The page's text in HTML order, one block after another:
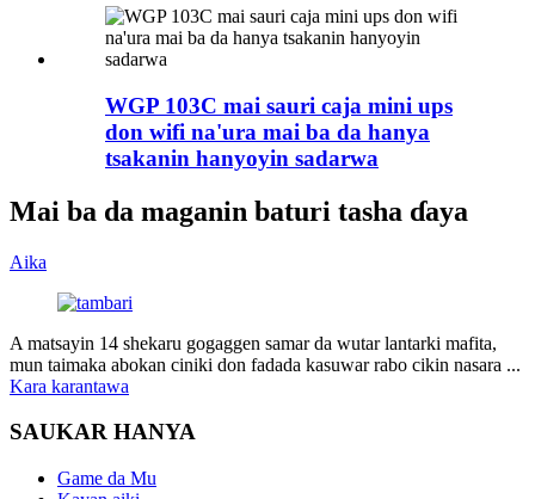
WGP 103C mai sauri caja mini ups
don wifi na'ura mai ba da hanya
tsakanin hanyoyin sadarwa
Mai ba da maganin baturi tasha ɗaya
Aika
A matsayin 14 shekaru gogaggen samar da wutar lantarki mafita,
mun taimaka abokan ciniki don fadada kasuwar rabo cikin nasara ...
Kara karantawa
SAUKAR HANYA
Game da Mu